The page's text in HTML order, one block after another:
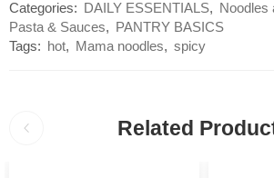
Categories:
DAILY ESSENTIALS, Noodles
Pasta & Sauces,
PANTRY BASICS
Tags:
hot, Mama noodles, spicy
Related